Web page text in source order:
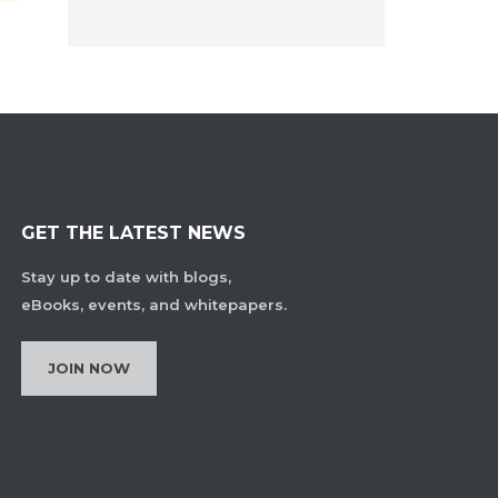
GET THE LATEST NEWS
Stay up to date with blogs,
eBooks, events, and whitepapers.
JOIN NOW